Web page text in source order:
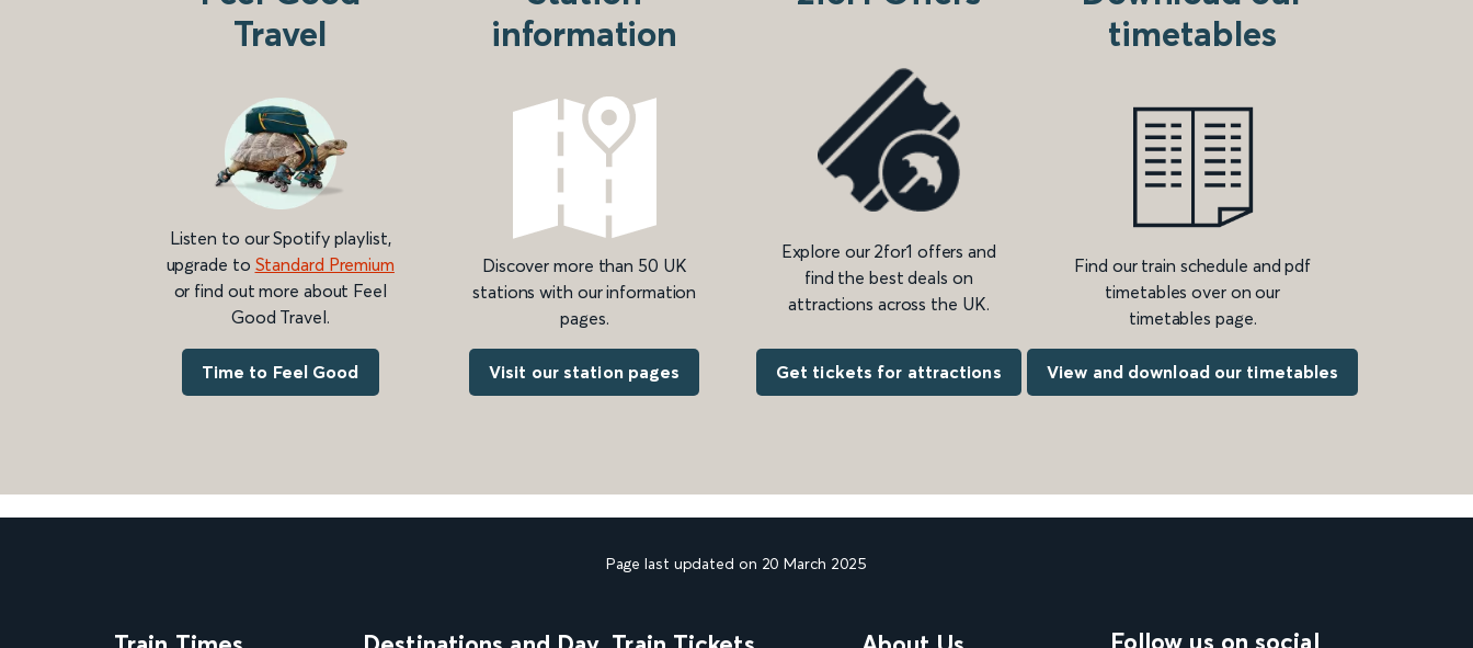
Travel
Listen to our Spotify playlist,
upgrade to Standard Premium
or find out more about Feel
Good Travel.
Time to Feel Good
information
Discover more than 50 UK
stations with our information
pages.
Visit our station pages
Explore our 2for1 offers and
find the best deals on
attractions across the UK.
Get tickets for attractions
timetables
Find our train schedule and pdf
timetables over on our
timetables page.
View and download our timetables
Page last updated on 20 March 2025
Follow us on social